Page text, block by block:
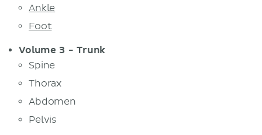
Ankle
Foot
Volume 3 - Trunk
Spine
Thorax
Abdomen
Pelvis